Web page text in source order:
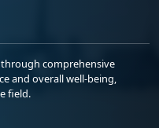
comprehensive
and overall well-being,
field.